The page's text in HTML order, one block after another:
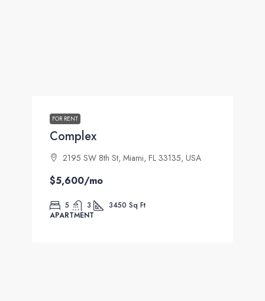
FOR RENT
Complex
2195 SW 8th St, Miami, FL 33135, USA
$5,600/mo
5 3 3450 Sq Ft
APARTMENT